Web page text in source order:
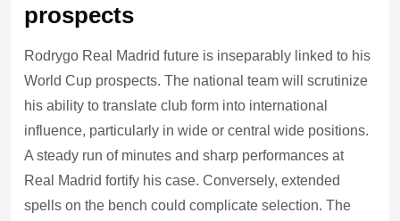
prospects
Rodrygo Real Madrid future is inseparably linked to his
World Cup prospects. The national team will scrutinize
his ability to translate club form into international
influence, particularly in wide or central wide positions.
A steady run of minutes and sharp performances at
Real Madrid fortify his case. Conversely, extended
spells on the bench could complicate selection. The